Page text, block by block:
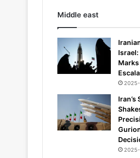
Middle east
Israel:
Marks
Iran’s